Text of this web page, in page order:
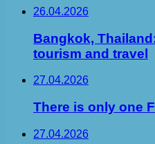
26.04.2026
Bangkok,
tourism and travel
27.04.2026
There is only one
27.04.2026